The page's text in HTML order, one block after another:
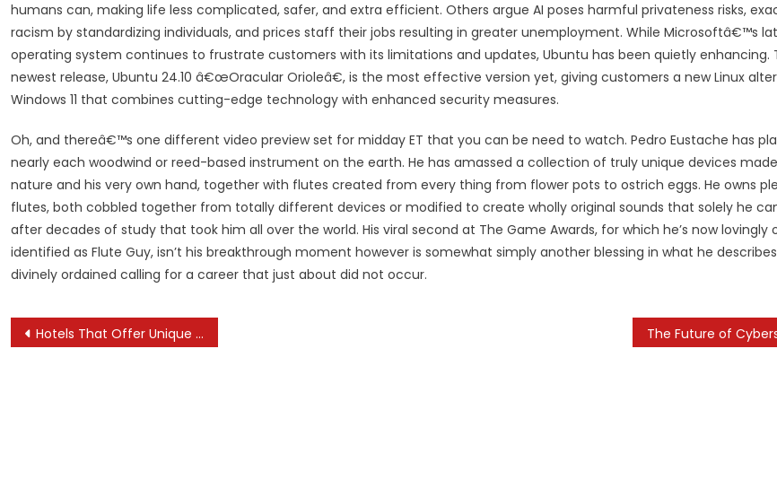
humans can, making life less complicated, safer, and extra efficient. Others argue AI poses harmful privateness risks,
racism by standardizing individuals, and prices staff their jobs resulting in greater unemployment. While Microsoftâ€™s
operating system continues to frustrate customers with its limitations and updates, Ubuntu has been quietly enhancing.
newest release, Ubuntu 24.10 â€œOracular Orioleâ€, is the most effective version yet, giving customers a new Linux
Windows 11 that combines cutting-edge technology with enhanced security measures.
Oh, and thereâ€™s one different video preview set for midday ET that you can be need to watch. Pedro Eustache has
nearly each woodwind or reed-based instrument on the earth. He has amassed a collection of truly unique devices
nature and his very own hand, together with flutes created from every thing from flower pots to ostrich eggs. He owns
flutes, both cobbled together from totally different devices or modified to create wholly original sounds that solely he
after decades of study that took him all over the world. His viral second at The Game Awards, for which he’s now lovingly
identified as Flute Guy, isn’t his breakthrough moment however is somewhat simply another blessing in what he
divinely ordained calling for a career that just about did not occur.
Post
Hotels That Offer Unique Cultural Experiences